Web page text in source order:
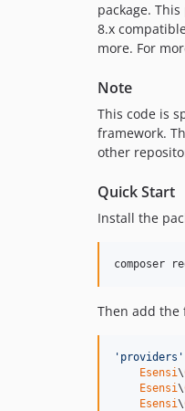
package.
8.x
more. For
Note
This code is
framework.
other
Quick Start
Install the
composer
Then add the
' providers '
Esensi\
Esensi\
Esensi\